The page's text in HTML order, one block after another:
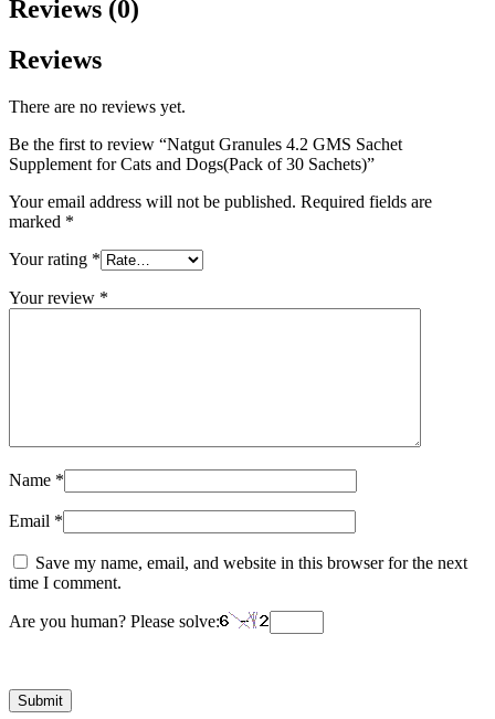
Reviews (0)
Reviews
There are no reviews yet.
Be the first to review “Natgut Granules 4.2 GMS Sachet
Supplement for Cats and Dogs(Pack of 30 Sachets)”
Your email address will not be published. Required fields are
marked *
Your rating *
Your review *
Name *
Email *
Save my name, email, and website in this browser for the next
time I comment.
Are you human? Please solve: